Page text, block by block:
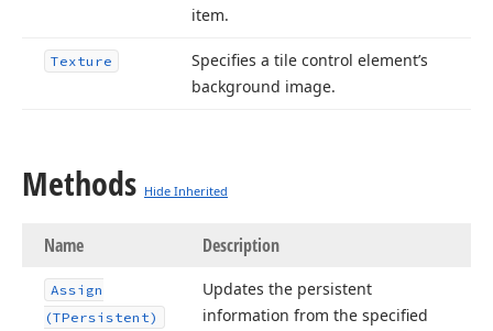
item.
Texture
Specifies a tile control element’s
background image.
Methods Hide Inherited
Name Description
Assign
(TPersistent)
Updates the persistent
information from the specified